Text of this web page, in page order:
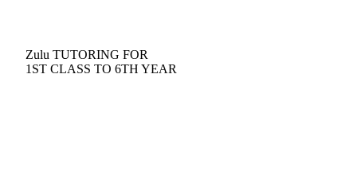
Zulu TUTORING FOR
1ST CLASS TO 6TH YEAR